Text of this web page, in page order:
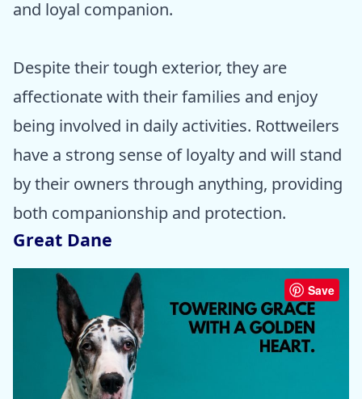
and loyal companion.
Despite their tough exterior, they are
affectionate with their families and enjoy
being involved in daily activities. Rottweilers
have a strong sense of loyalty and will stand
by their owners through anything, providing
both companionship and protection.
Great Dane
Save